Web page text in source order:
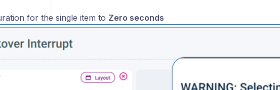
for the single item to Zero seconds